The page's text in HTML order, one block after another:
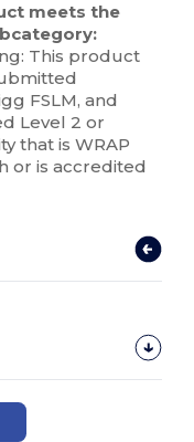
meets the
This product
FSLM, and
Level 2 or
that is WRAP
or is accredited